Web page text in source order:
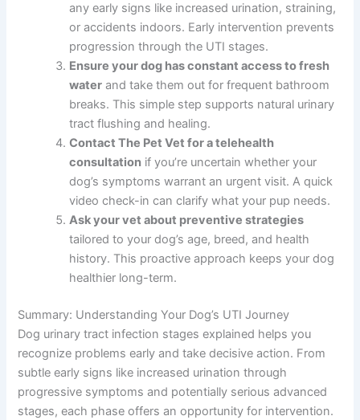
any early signs like increased urination, straining,
or accidents indoors. Early intervention prevents
progression through the UTI stages.
Ensure your dog has constant access to fresh
water and take them out for frequent bathroom
breaks. This simple step supports natural urinary
tract flushing and healing.
Contact The Pet Vet for a telehealth
consultation if you’re uncertain whether your
dog’s symptoms warrant an urgent visit. A quick
video check-in can clarify what your pup needs.
Ask your vet about preventive strategies
tailored to your dog’s age, breed, and health
history. This proactive approach keeps your dog
healthier long-term.
Summary: Understanding Your Dog’s UTI Journey
Dog urinary tract infection stages explained helps you
recognize problems early and take decisive action. From
subtle early signs like increased urination through
progressive symptoms and potentially serious advanced
stages, each phase offers an opportunity for intervention.